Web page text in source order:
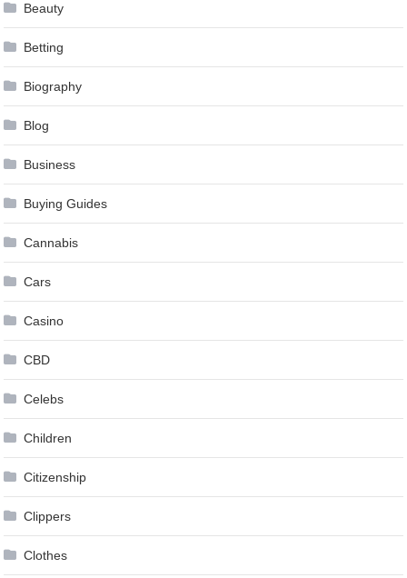
Beauty
Betting
Biography
Blog
Business
Buying Guides
Cannabis
Cars
Casino
CBD
Celebs
Children
Citizenship
Clippers
Clothes